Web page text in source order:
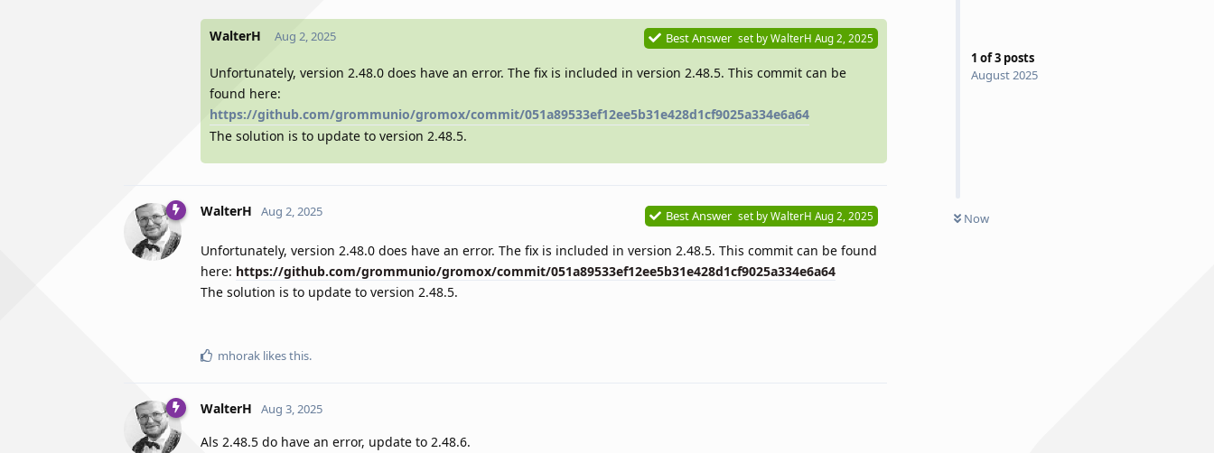
1 of3 posts
August 2025
Now
WalterH Aug 2, 2025 Best Answer set byWalterH Aug 2, 2025
Unfortunately, version 2.48.0 does have an error. The fix is included in version 2.48.5. This commit can be
found here:
https://github.com/grommunio/gromox/commit/051a89533ef12ee5b31e428d1cf9025a334e6a64
The solution is to update to version 2.48.5.
WalterH Aug 2, 2025 Best Answer set byWalterH Aug 2, 2025
Unfortunately, version 2.48.0 does have an error. The fix is included in version 2.48.5. This commit can be found
here: https://github.com/grommunio/gromox/commit/051a89533ef12ee5b31e428d1cf9025a334e6a64
The solution is to update to version 2.48.5.
mhorak likes this.
WalterH Aug 3, 2025
Als 2.48.5 do have an error, update to 2.48.6.